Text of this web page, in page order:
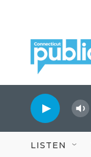
LISTEN